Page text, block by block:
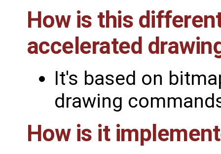
How is this
accelerated
It's based on
drawing
How is it